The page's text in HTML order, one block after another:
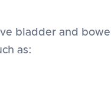
bladder and
as: